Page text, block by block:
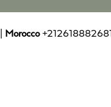
Morocco